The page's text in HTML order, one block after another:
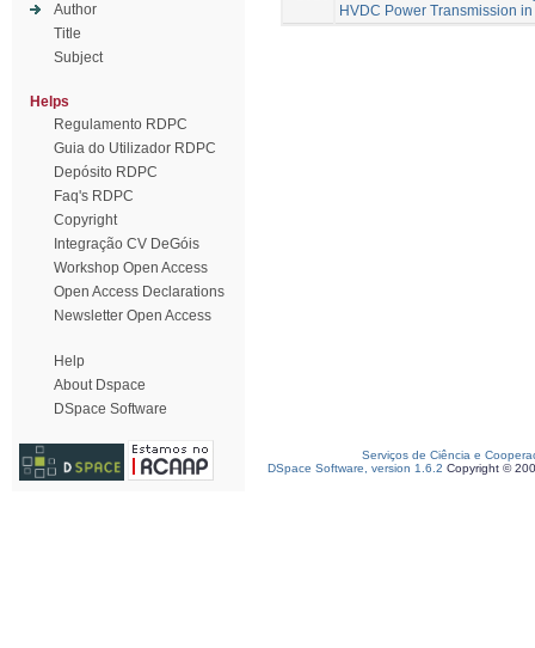
Author
Title
Subject
Helps
Regulamento RDPC
Guia do Utilizador RDPC
Depósito RDPC
Faq's RDPC
Copyright
Integração CV DeGóis
Workshop Open Access
Open Access Declarations
Newsletter Open Access
Help
About Dspace
DSpace Software
HVDC Power Transmission
Serviços de Ciência e
DSpace Software, version 1.6.2 Copyright ©